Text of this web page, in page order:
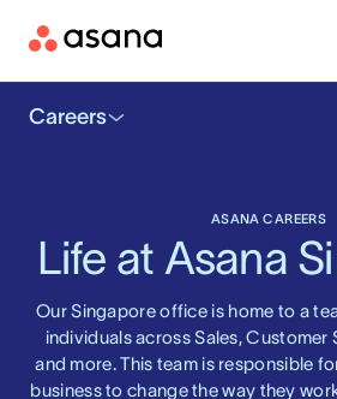
Careers
ASANA CAREERS
Life at Asana
Our Singapore office is home to a
individuals across Sales, Customer
and more. This team is responsible
business to change the way they